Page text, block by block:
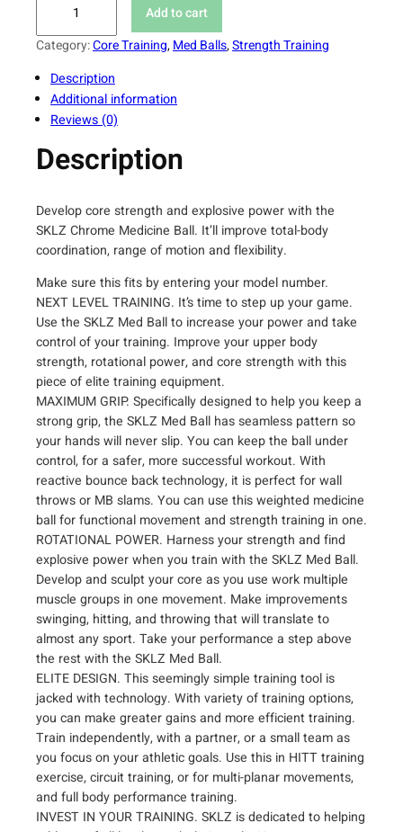
L
W
e
i
g
h
e
d
T
a
i
n
g
M
e
d
i
c
i
n
e
B
a
l
l
q
u
a
n
t
i
t
y
Add to cart
Category:Core Training, Med Balls, Strength Training
Description
Additional information
Reviews (0)
Description
Develop core strength and explosive power with the
SKLZ Chrome Medicine Ball. It’ll improve total-body
coordination, range of motion and flexibility.
Make sure this fits by entering your model number.
NEXT LEVEL TRAINING. It’s time to step up your game.
Use the SKLZ Med Ball to increase your power and take
control of your training. Improve your upper body
strength, rotational power, and core strength with this
piece of elite training equipment.
MAXIMUM GRIP. Specifically designed to help you keep a
strong grip, the SKLZ Med Ball has seamless pattern so
your hands will never slip. You can keep the ball under
control, for a safer, more successful workout. With
reactive bounce back technology, it is perfect for wall
throws or MB slams. You can use this weighted medicine
ball for functional movement and strength training in one.
ROTATIONAL POWER. Harness your strength and find
explosive power when you train with the SKLZ Med Ball.
Develop and sculpt your core as you use work multiple
muscle groups in one movement. Make improvements
swinging, hitting, and throwing that will translate to
almost any sport. Take your performance a step above
the rest with the SKLZ Med Ball.
ELITE DESIGN. This seemingly simple training tool is
jacked with technology. With variety of training options,
you can make greater gains and more efficient training.
Train independently, with a partner, or a small team as
you focus on your athletic goals. Use this in HITT training
exercise, circuit training, or for multi-planar movements,
and full body performance training.
INVEST IN YOUR TRAINING. SKLZ is dedicated to helping